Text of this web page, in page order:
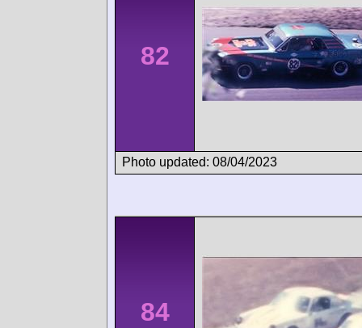
82
Photo updated: 08/04/2023
84